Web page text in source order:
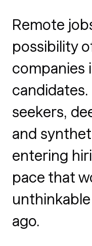
Remote
possibility
companies
seekers,
and
entering
pace that
ago.